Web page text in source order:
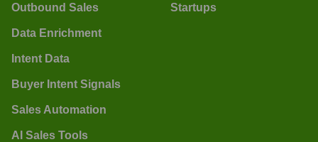
Outbound Sales
Data Enrichment
Intent Data
Buyer Intent Signals
Sales Automation
AI Sales Tools
Startups